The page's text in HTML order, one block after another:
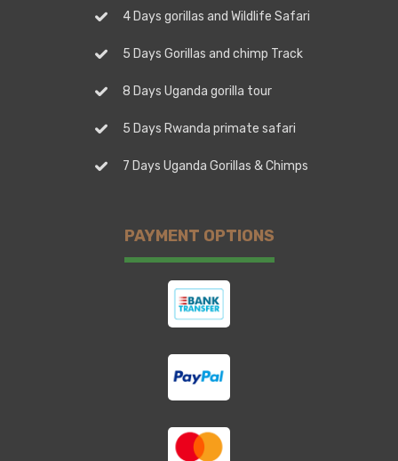
4 Days gorillas and Wildlife Safari
5 Days Gorillas and chimp Track
8 Days Uganda gorilla tour
5 Days Rwanda primate safari
7 Days Uganda Gorillas & Chimps
PAYMENT OPTIONS